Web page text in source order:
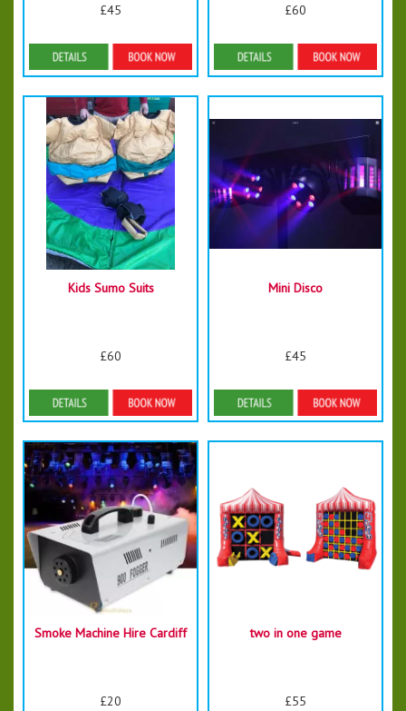
£45
Details & Bookings
£60
Details & Bookings
Kids Sumo Suits
£60
Details & Bookings
Mini Disco
£45
Details & Bookings
Smoke Machine Hire Cardiff
£20
two in one game
£55